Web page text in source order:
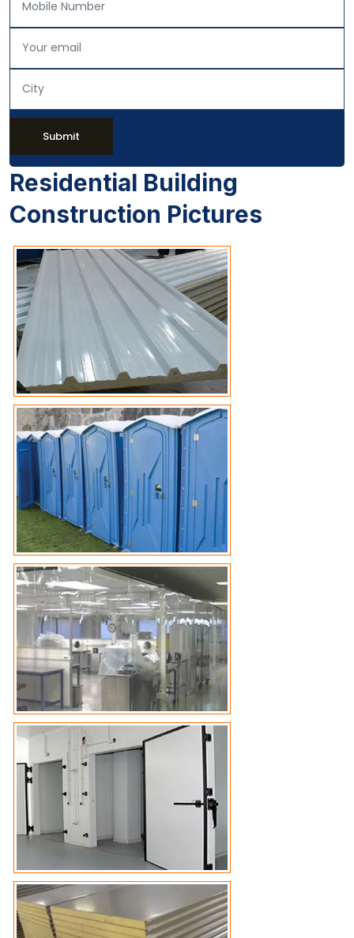
Submit
Residential Building
Construction Pictures